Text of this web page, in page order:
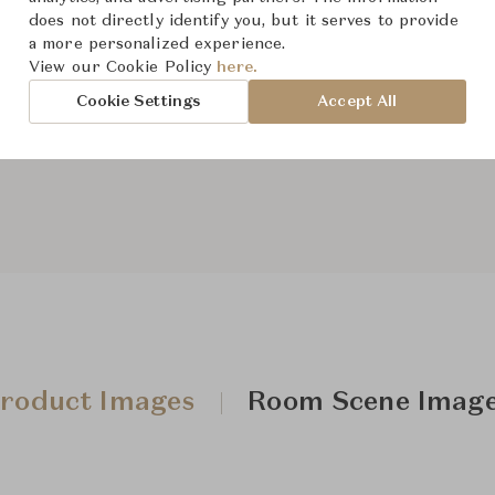
From ฿129,000
Images Room Scene
does not directly identify you, but it serves to provide
a more personalized experience.
View our Cookie Policy here.
Cookie Settings Accept All